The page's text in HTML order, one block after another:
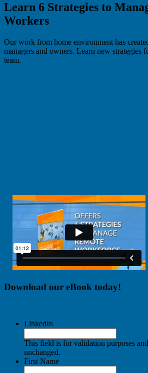
Learn 6 Strategies to
Workers
Our work from home environment has
managers and owners. Learn new strategies
team.
Download our eBook today!
LinkedIn
This field is for validation purposes
unchanged.
First Name